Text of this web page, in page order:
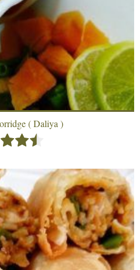
( Daliya )